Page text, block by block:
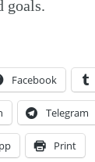
goals.
Facebook
Telegram
Print